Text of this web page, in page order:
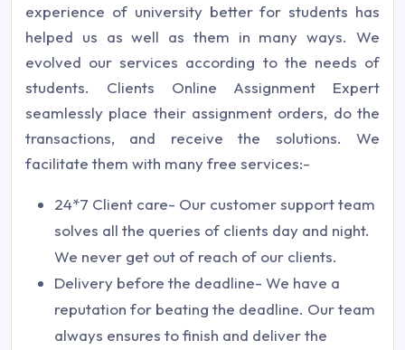
experience of university better for students has
helped us as well as them in many ways. We
evolved our services according to the needs of
students. Clients Online Assignment Expert
seamlessly place their assignment orders, do the
transactions, and receive the solutions. We
facilitate them with many free services:-
24*7 Client care- Our customer support team
solves all the queries of clients day and night.
We never get out of reach of our clients.
Delivery before the deadline- We have a
reputation for beating the deadline. Our team
always ensures to finish and deliver the